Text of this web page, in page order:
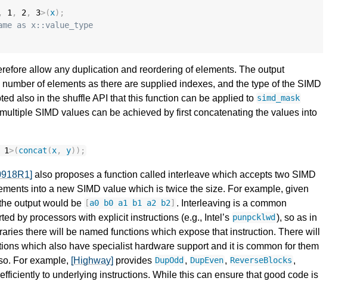
, 1, 2, 3>(x);
as x::value_type
allow any duplication and reordering of elements. The output
of elements as there are supplied indexes, and the type of the SIMD
also in the shuffle API that this function can be applied to simd_mask
SIMD values can be achieved by first concatenating the values into
1>(concat (x, y));
also proposes a function called interleave which accepts two SIMD
into a new SIMD value which is twice the size. For example, given
output would be a0 b0 a1 b1 a2 b2
. Interleaving is a common
by processors with explicit instructions (e.g., Intel’s punpcklwd ), so as in
there will be named functions which expose that instruction. There will
which also have specialist hardware support and it is common for them
For example, [Highway] provides DupOdd , DupEven, ReverseBlocks ,
to underlying instructions. While this can ensure that good code is